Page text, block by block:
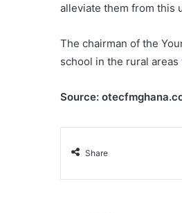
alleviate them from this
The chairman of the
school in the rural
Source:
Share